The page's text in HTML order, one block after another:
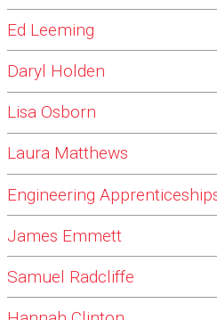
Ed Leeming
Daryl Holden
Lisa Osborn
Laura Matthews
Engineering
James Emmett
Samuel Radcliffe